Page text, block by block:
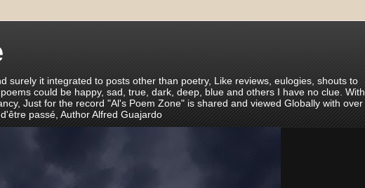
surely it integrated to posts other than poetry, Like reviews, eulogies, shouts to
could be happy, sad, true, dark, deep, blue and others I have no clue. With
Just for the record "Al's Poem Zone" is shared and viewed Globally with over
passé, Author Alfred Guajardo